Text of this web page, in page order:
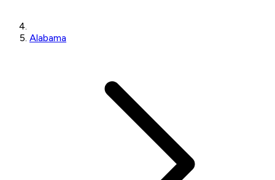
Alabama